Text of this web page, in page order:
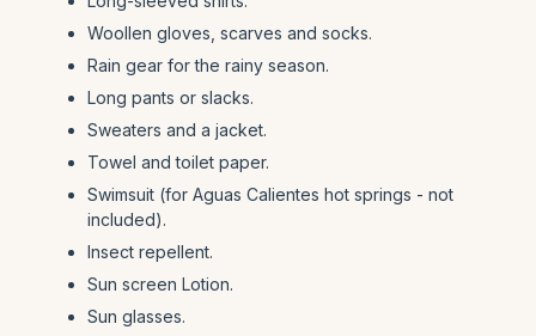
Woollen gloves, scarves and socks.
Rain gear for the rainy season.
Long pants or slacks.
Sweaters and a jacket.
Towel and toilet paper.
Swimsuit (for Aguas Calientes hot springs - not
included).
Insect repellent.
Sun screen Lotion.
Sun glasses.